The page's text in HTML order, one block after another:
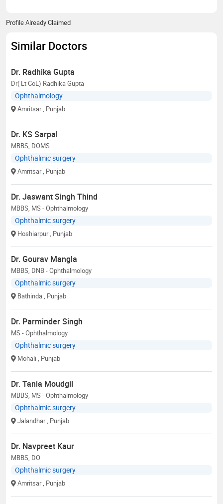
Profile Already Claimed
Similar Doctors
Dr. Radhika Gupta
Dr( Lt CoL) Radhika Gupta
Ophthalmology
Amritsar , Punjab
Dr. KS Sarpal
MBBS, DOMS
Ophthalmic surgery
Amritsar , Punjab
Dr. Jaswant Singh Thind
MBBS, MS - Ophthalmology
Ophthalmic surgery
Hoshiarpur , Punjab
Dr. Gourav Mangla
MBBS, DNB - Ophthalmology
Ophthalmic surgery
Bathinda , Punjab
Dr. Parminder Singh
MS - Ophthalmology
Ophthalmic surgery
Mohali , Punjab
Dr. Tania Moudgil
MBBS, MS - Ophthalmology
Ophthalmic surgery
Jalandhar , Punjab
Dr. Navpreet Kaur
MBBS, DO
Ophthalmic surgery
Amritsar , Punjab